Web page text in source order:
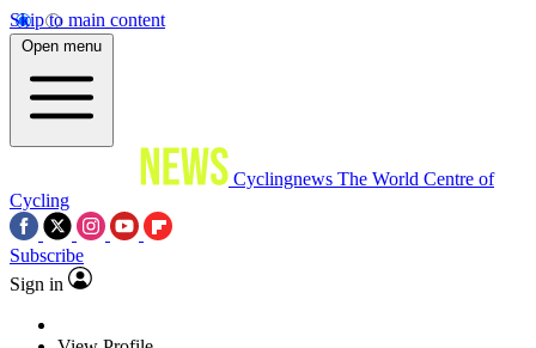
Skip to main content
Open menu
Cyclingnews The World Centre of
Cycling
Subscribe
Sign in